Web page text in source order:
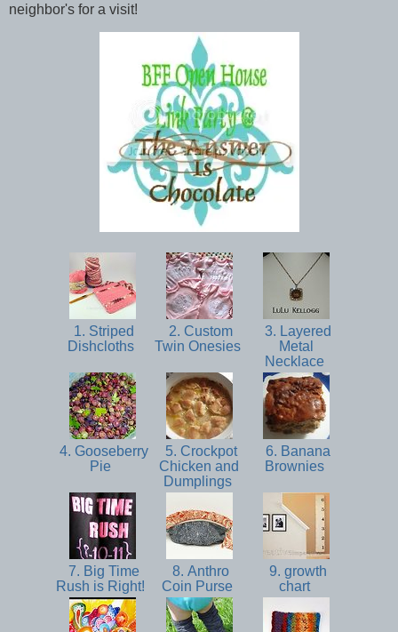
neighbor's for a visit!
1. Striped
Dishcloths
2. Custom
Twin Onesies
3. Layered
Metal
Necklace
4. Gooseberry
Pie
5. Crockpot
Chicken and
Dumplings
6. Banana
Brownies
7. Big Time
Rush is Right!
8. Anthro
Coin Purse
9. growth
chart